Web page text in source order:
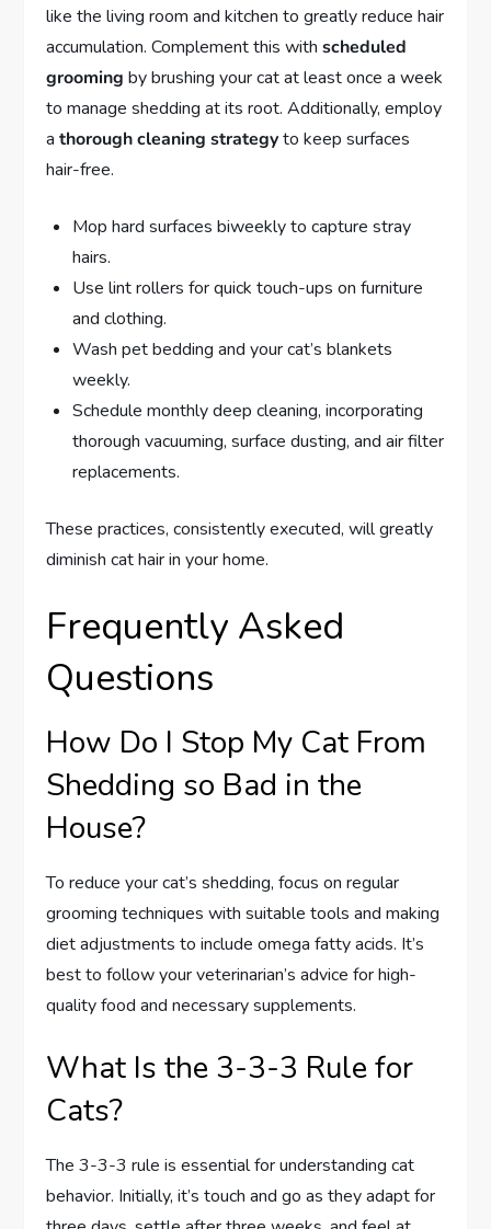
like the living room and kitchen to greatly reduce hair
accumulation. Complement this withscheduled
grooming by brushing your cat at least once a week
to manage shedding at its root. Additionally, employ
athorough cleaning strategyto keep surfaces
hair-free.
Mop hard surfaces biweekly to capture stray
hairs.
Use lint rollers for quick touch-ups on furniture
and clothing.
Wash pet bedding and your cat’s blankets
weekly.
Schedule monthly deep cleaning, incorporating
thorough vacuuming, surface dusting, and air filter
replacements.
These practices, consistently executed, will greatly
diminish cat hair in your home.
Frequently Asked
Questions
How Do I Stop My Cat From
Shedding so Bad in the
House?
To reduce your cat’s shedding, focus on regular
grooming techniques with suitable tools and making
diet adjustments to include omega fatty acids. It’s
best to follow your veterinarian’s advice for high-
quality food and necessary supplements.
What Is the 3-3-3 Rule for
Cats?
The 3-3-3 rule is essential for understanding cat
behavior. Initially, it’s touch and go as they adapt for